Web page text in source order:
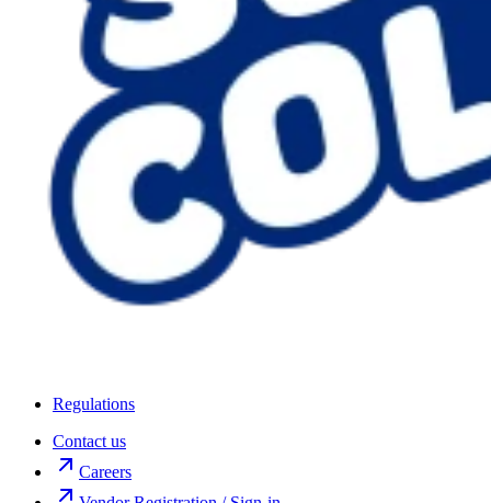
Regulations
Contact us
Careers